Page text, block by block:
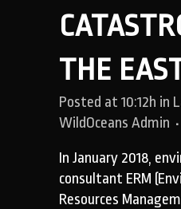
THE
Posted at 10:12h in
WildOceans Admin
In January 2018,
consultant ERM
Resources